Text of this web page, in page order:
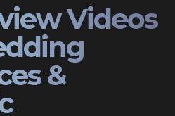
Videos
&